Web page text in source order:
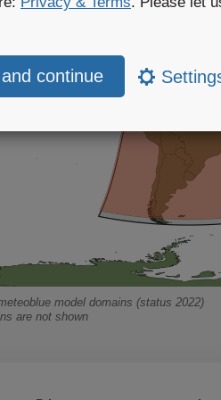
model domains (status 2022)
are not shown